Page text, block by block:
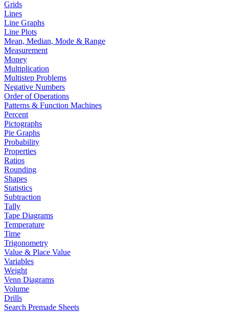
Grids
Lines
Line Graphs
Line Plots
Mean, Median, Mode & Range
Measurement
Money
Multiplication
Multistep Problems
Negative Numbers
Order of Operations
Patterns & Function Machines
Percent
Pictographs
Pie Graphs
Probability
Properties
Ratios
Rounding
Shapes
Statistics
Subtraction
Tally
Tape Diagrams
Temperature
Time
Trigonometry
Value & Place Value
Variables
Weight
Venn Diagrams
Volume
Drills
Search Premade Sheets